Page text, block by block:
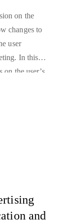
on the
changes to
user
. In this
the user’s
journey
in the
and